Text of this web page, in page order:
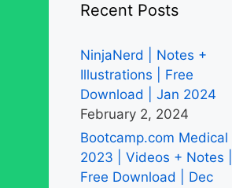
Recent Posts
NinjaNerd | Notes +
Illustrations | Free
Download | Jan 2024
February 2, 2024
Bootcamp.com Medical
2023 | Videos + Notes |
Free Download | Dec